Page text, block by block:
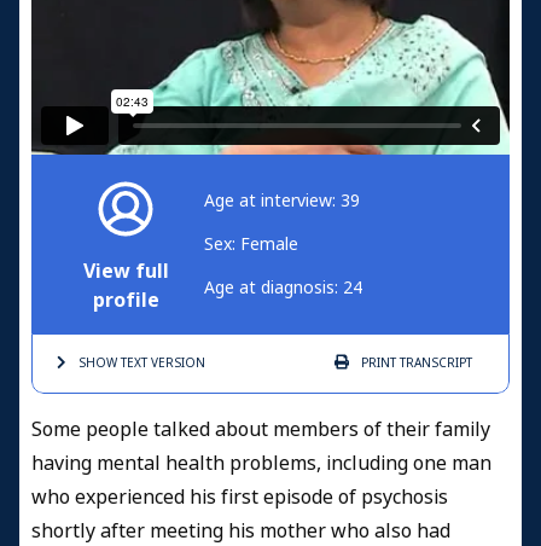
View full
profile
Age at interview: 39
Sex: Female
Age at diagnosis: 24
SHOW TEXTVERSION PRINTTRANSCRIPT
Some people talked about members of their family
having mental health problems, including one man
who experienced his first episode of psychosis
shortly after meeting his mother who also had